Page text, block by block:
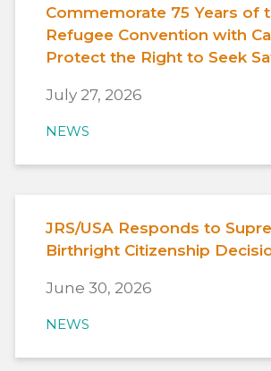
Commemorate 75 Years of
Refugee Convention with
Protect the Right to Seek
July 27, 2026
NEWS
JRS/USA Responds to
Birthright Citizenship
June 30, 2026
NEWS